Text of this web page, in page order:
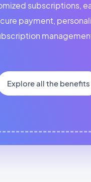
subscriptions,
payment,
Explore all the benefits